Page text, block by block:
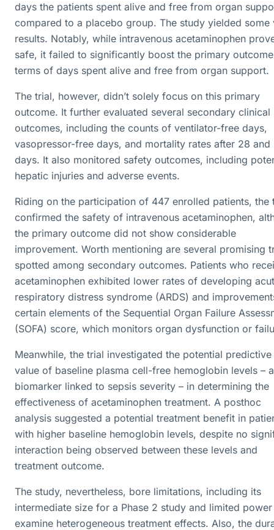
days the patients spent alive and free from organ
compared to a placebo group. The study yielded some
results. Notably, while intravenous acetaminophen
safe, it failed to significantly boost the primary
terms of days spent alive and free from organ support.
The trial, however, didn’t solely focus on this primary
outcome. It further evaluated several secondary clinical
outcomes, including the counts of ventilator-free days,
vasopressor-free days, and mortality rates after 28 and
days. It also monitored safety outcomes, including
hepatic injuries and adverse events.
Riding on the participation of 447 enrolled patients, the
confirmed the safety of intravenous acetaminophen,
the primary outcome did not show considerable
improvement. Worth mentioning are several promising
spotted among secondary outcomes. Patients who
acetaminophen exhibited lower rates of developing
respiratory distress syndrome (ARDS) and
certain elements of the Sequential Organ Failure
(SOFA) score, which monitors organ dysfunction or
Meanwhile, the trial investigated the potential predictive
value of baseline plasma cell-free hemoglobin levels – a
biomarker linked to sepsis severity – in determining the
effectiveness of acetaminophen treatment. A posthoc
analysis suggested a potential treatment benefit in
with higher baseline hemoglobin levels, despite no
interaction being observed between these levels and
treatment outcome.
The study, nevertheless, bore limitations, including its
intermediate size for a Phase 2 study and limited
examine heterogeneous treatment effects. Also, the